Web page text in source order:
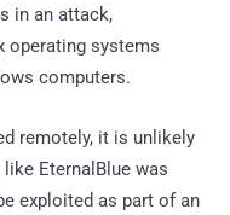
in an attack,
operating systems
computers.
remotely, it is unlikely
EternalBlue was
exploited as part of an